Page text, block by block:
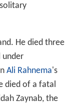
He died three
Ali Rahnema's
died of a fatal
Zaynab, the